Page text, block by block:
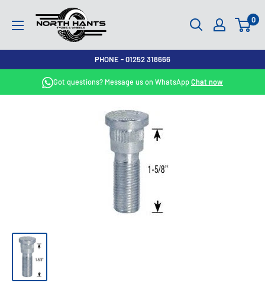
North
Hants
Tyres
0
PHONE - 01252 318666
Got questions? Message us on WhatsAppChat now